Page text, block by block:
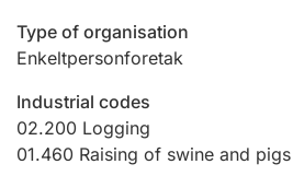
Marriage settlement guide
Other topics
Type of organisation
Enkeltpersonforetak
Industrial codes
02.200 Logging
01.460 Raising of swine and pigs